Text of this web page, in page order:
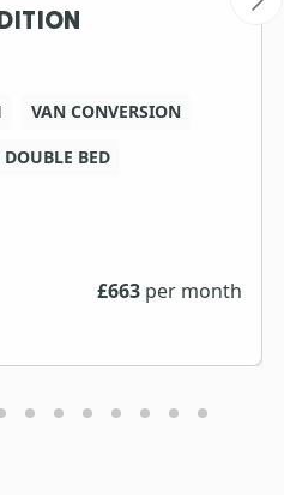
VAN CONVERSION
DOUBLE BED
£663 per month